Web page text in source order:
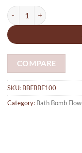
Bath Bombs 100 x
COMPARE
SKU: BBFBBF100
Category: Bath Bomb